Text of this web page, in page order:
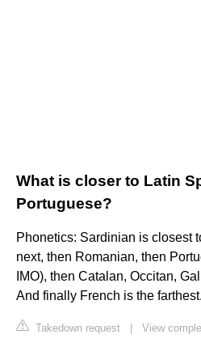
What is closer to Latin
Portuguese?
Phonetics: Sardinian is closest
next, then Romanian, then
IMO), then Catalan, Occitan,
And finally French is the farthest.
Takedown request View